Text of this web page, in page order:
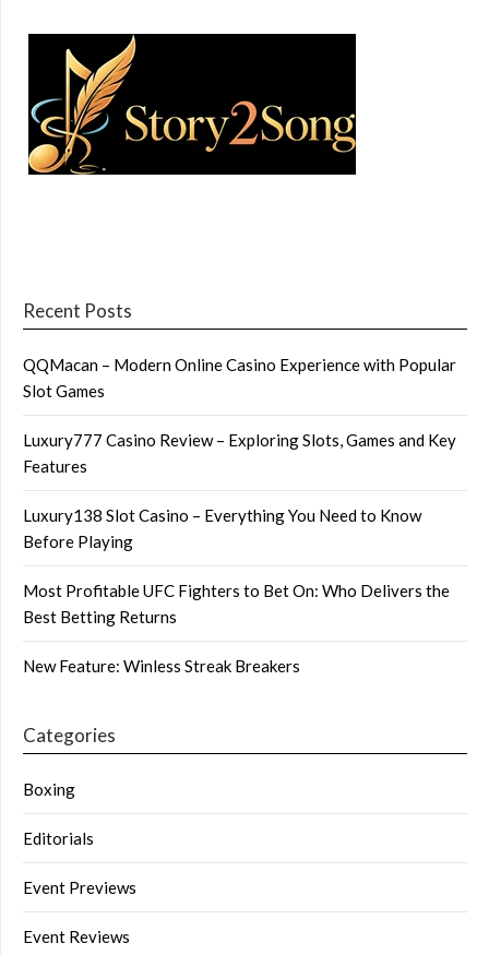
Recent Posts
QQMacan – Modern Online Casino Experience with Popular
Slot Games
Luxury777 Casino Review – Exploring Slots, Games and Key
Features
Luxury138 Slot Casino – Everything You Need to Know
Before Playing
Most Profitable UFC Fighters to Bet On: Who Delivers the
Best Betting Returns
New Feature: Winless Streak Breakers
Categories
Boxing
Editorials
Event Previews
Event Reviews